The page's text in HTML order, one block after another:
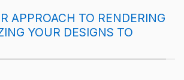
APPROACH TO RENDERING
YOUR DESIGNS TO